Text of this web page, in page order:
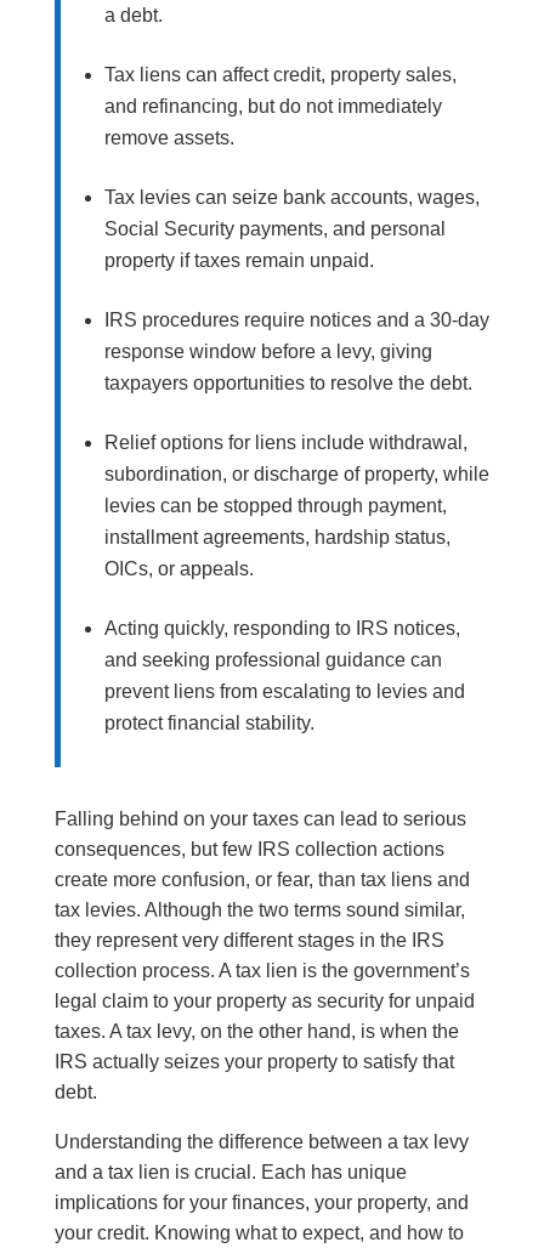
a debt.
Tax liens can affect credit, property sales,
and refinancing, but do not immediately
remove assets.
Tax levies can seize bank accounts, wages,
Social Security payments, and personal
property if taxes remain unpaid.
IRS procedures require notices and a 30-day
response window before a levy, giving
taxpayers opportunities to resolve the debt.
Relief options for liens include withdrawal,
subordination, or discharge of property, while
levies can be stopped through payment,
installment agreements, hardship status,
OICs, or appeals.
Acting quickly, responding to IRS notices,
and seeking professional guidance can
prevent liens from escalating to levies and
protect financial stability.
Falling behind on your taxes can lead to serious
consequences, but few IRS collection actions
create more confusion, or fear, than tax liens and
tax levies. Although the two terms sound similar,
they represent very different stages in the IRS
collection process. A tax lien is the government’s
legal claim to your property as security for unpaid
taxes. A tax levy, on the other hand, is when the
IRS actually seizes your property to satisfy that
debt.
Understanding the difference between a tax levy
and a tax lien is crucial. Each has unique
implications for your finances, your property, and
your credit. Knowing what to expect, and how to